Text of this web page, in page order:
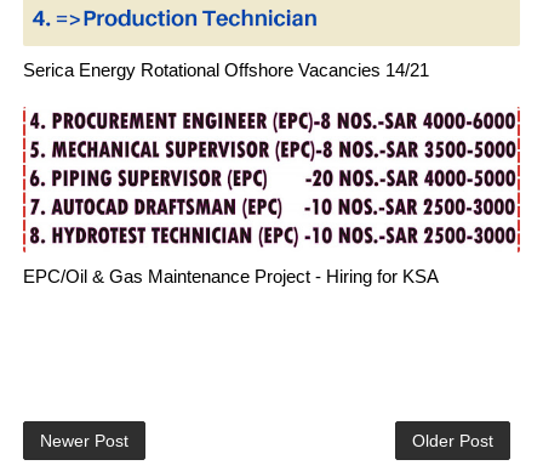
Serica Energy Rotational Offshore Vacancies 14/21
EPC/Oil & Gas Maintenance Project - Hiring for KSA
Newer Post Older Post